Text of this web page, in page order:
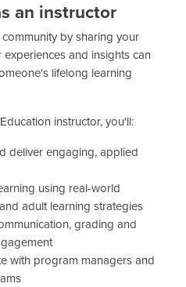
an instructor
by sharing your
experiences and insights can
lifelong learning
instructor, you'll:
deliver engaging, applied
using real-world
adult learning strategies
grading and
with program managers and